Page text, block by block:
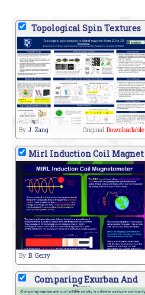
Topological Spin Textures
By:J. Zang Original:Downloadable
Mirl Induction Coil Magnet
By:B. Gerry
Comparing Exurban And
Rura